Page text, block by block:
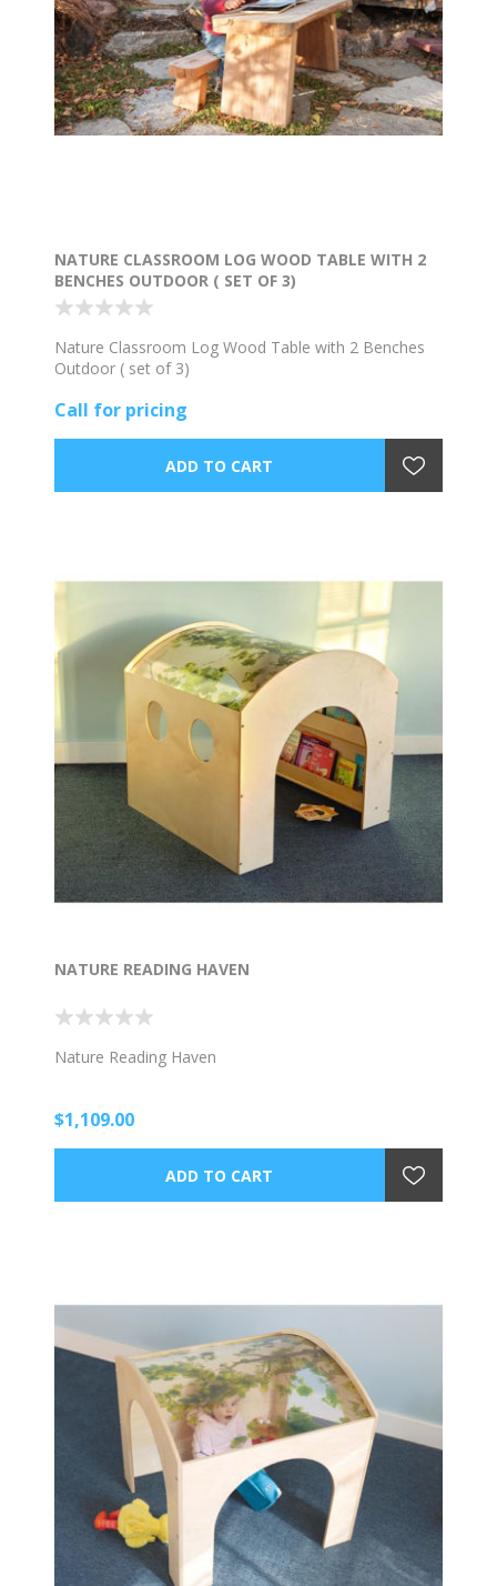
NATURE CLASSROOM LOG WOOD TABLE WITH 2
BENCHES OUTDOOR ( SET OF 3)
Nature Classroom Log Wood Table with 2 Benches
Outdoor ( set of 3)
Call for pricing
NATURE READING HAVEN
Nature Reading Haven
$1,109.00